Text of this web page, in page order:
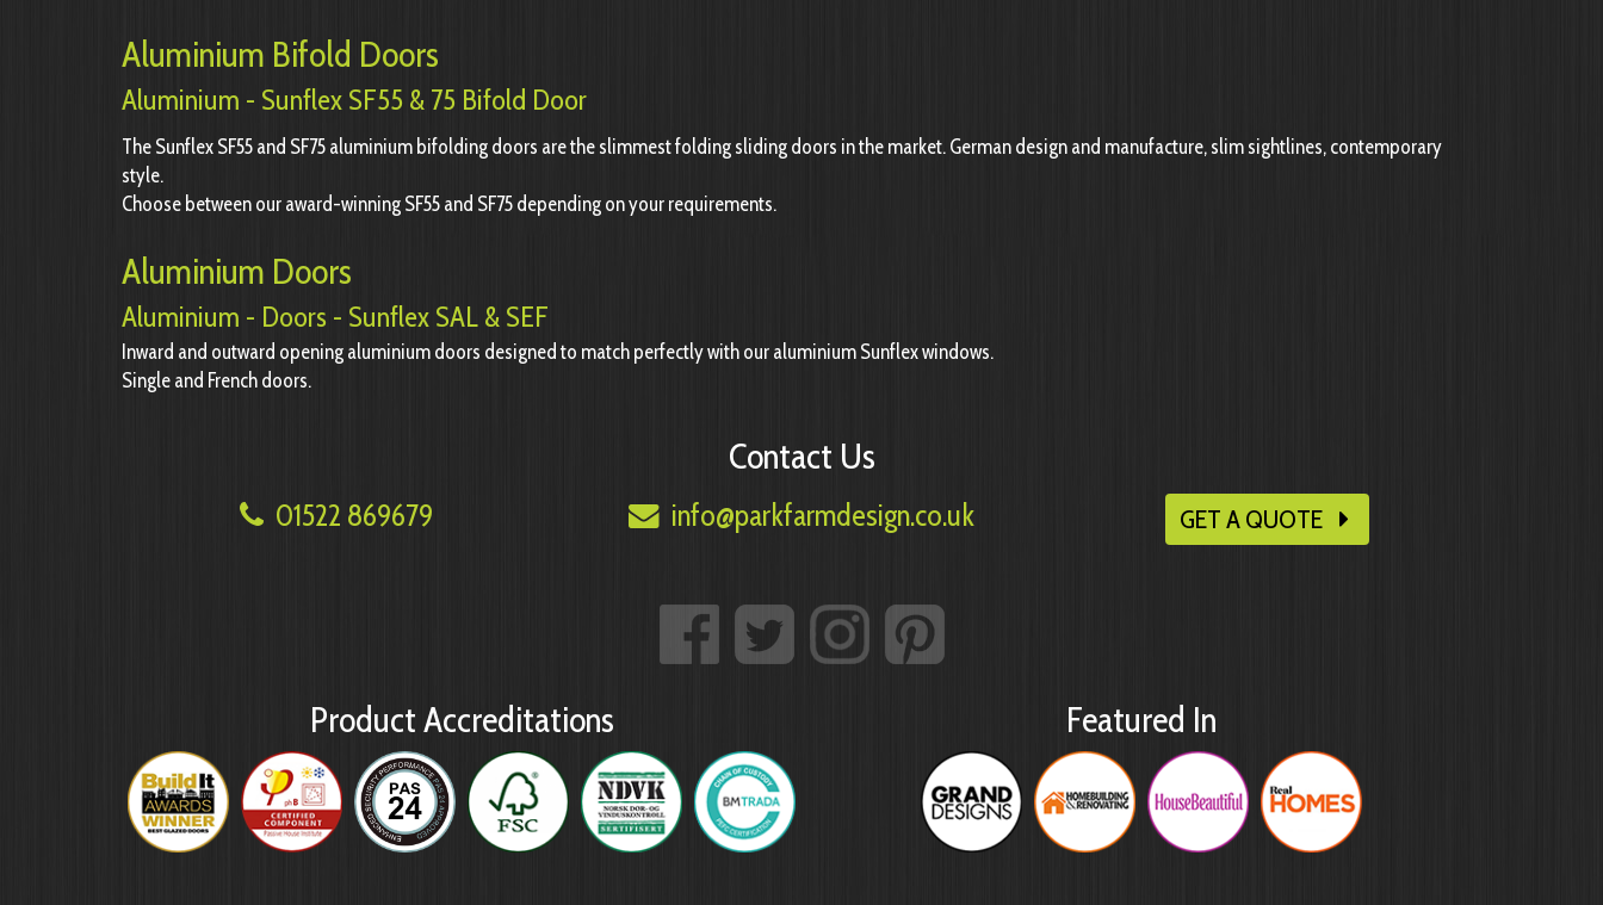
Aluminium Bifold Doors
Aluminium - Sunflex SF55 & 75 Bifold Door
The Sunflex SF55 and SF75 aluminium bifolding doors are the slimmest folding sliding doors in the market. German design and manufacture, slim sightlines, contemporary
style.
Choose between our award-winning SF55 and SF75 depending on your requirements.
Aluminium Doors
Aluminium - Doors - Sunflex SAL & SEF
Inward and outward opening aluminium doors designed to match perfectly with our aluminium Sunflex windows.
Single and French doors.
Contact Us
01522 869679 info@parkfarmdesign.co.uk GET A QUOTE
Product Accreditations Featured In